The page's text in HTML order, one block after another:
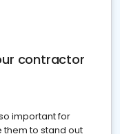
contractor
important for
them to stand out